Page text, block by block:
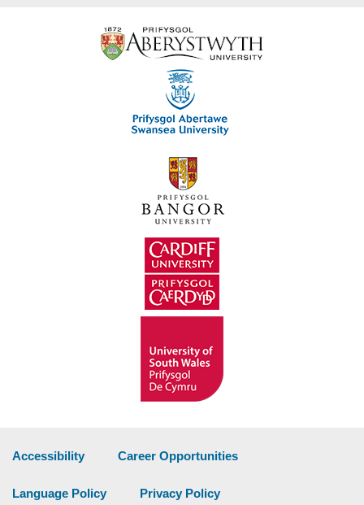
Accessibility Career Opportunities
Language Policy Privacy Policy